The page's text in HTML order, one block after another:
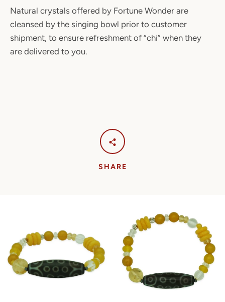
Natural crystals offered by Fortune Wonder are
cleansed by the singing bowl prior to customer
shipment, to ensure refreshment of “chi” when they
are delivered to you.
SHARE